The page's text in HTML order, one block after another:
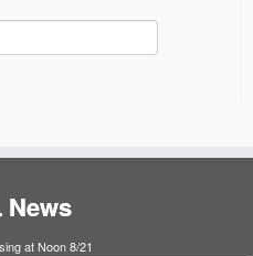
News
at Noon 8/21